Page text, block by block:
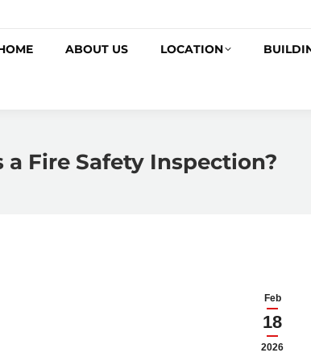
ABOUT US LOCATION
Fire Safety Inspection?
Feb
18
2026